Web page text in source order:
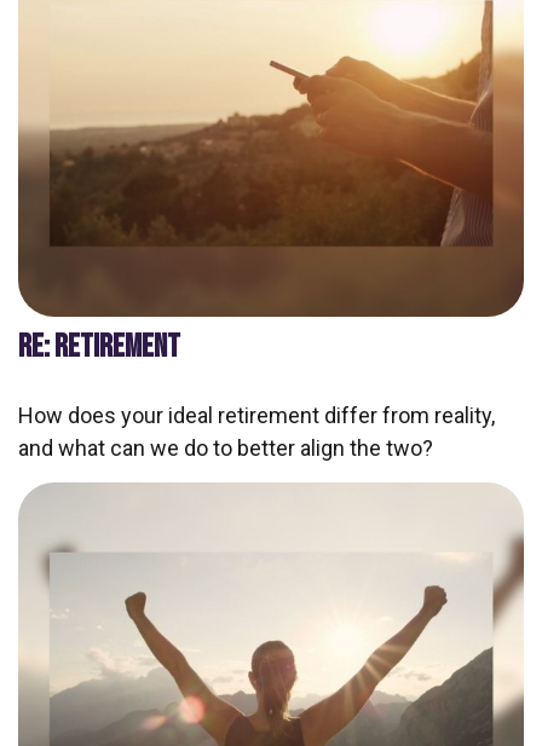
RE: RETIREMENT
How does your ideal retirement differ from reality,
and what can we do to better align the two?